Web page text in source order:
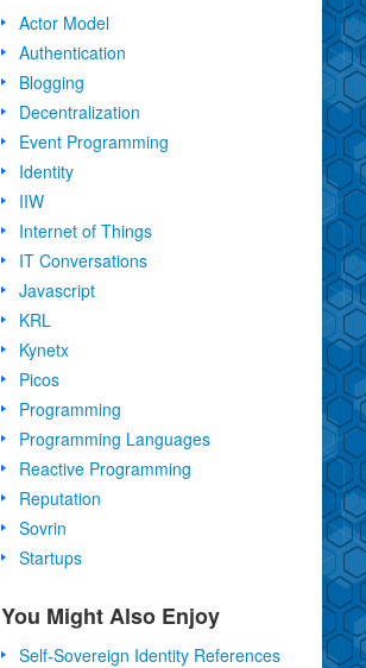
Actor Model
Authentication
Blogging
Decentralization
Event Programming
Identity
IIW
Internet of Things
IT Conversations
Javascript
KRL
Kynetx
Picos
Programming
Programming Languages
Reactive Programming
Reputation
Sovrin
Startups
You Might Also Enjoy
Self-Sovereign Identity References